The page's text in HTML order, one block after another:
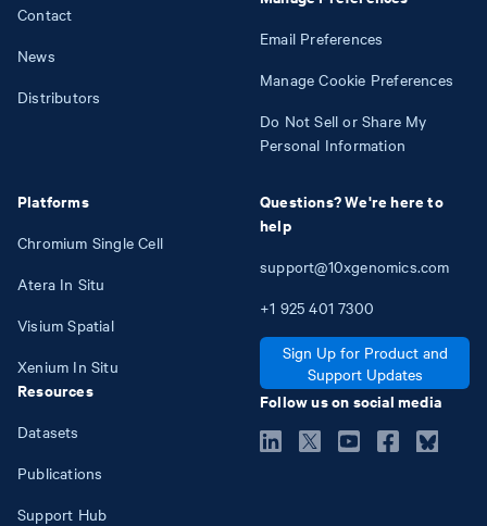
Contact
News
Distributors
Platforms
Chromium Single Cell
Atera In Situ
Visium Spatial
Xenium In Situ
Resources
Datasets
Publications
Support Hub
Email Preferences
Manage Cookie Preferences
Do Not Sell or Share My
Personal Information
Questions? We're here to
help
support@10xgenomics.com
+1 925 401 7300
Sign Up for Product and
Support Updates
Follow us on social media